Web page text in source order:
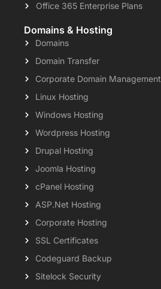
Office 365 Enterprise Plans
Domains & Hosting
Domains
Domain Transfer
Corporate Domain Management
Linux Hosting
Windows Hosting
Wordpress Hosting
Drupal Hosting
Joomla Hosting
cPanel Hosting
ASP.Net Hosting
Corporate Hosting
SSL Certificates
Codeguard Backup
Sitelock Security